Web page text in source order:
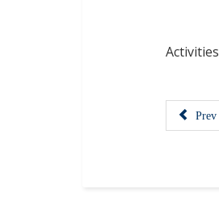
Activities
Prev